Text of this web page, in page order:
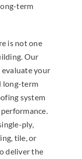
term
is not one
Our
evaluate your
long-term
system
ply,
tile, or
deliver the